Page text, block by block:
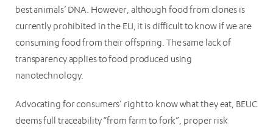
best animals’ DNA. However, although food from clones is
currently prohibited in the EU, it is difficult to know if we are
consuming food from their offspring. The same lack of
transparency applies to food produced using
nanotechnology.
Advocating for consumers’ right to know what they eat, BEUC
deems full traceability “from farm to fork”, proper risk